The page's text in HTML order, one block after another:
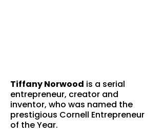
Tiffany Norwood is a serial
entrepreneur, creator and
inventor, who was named the
prestigious Cornell Entrepreneur
of the Year.